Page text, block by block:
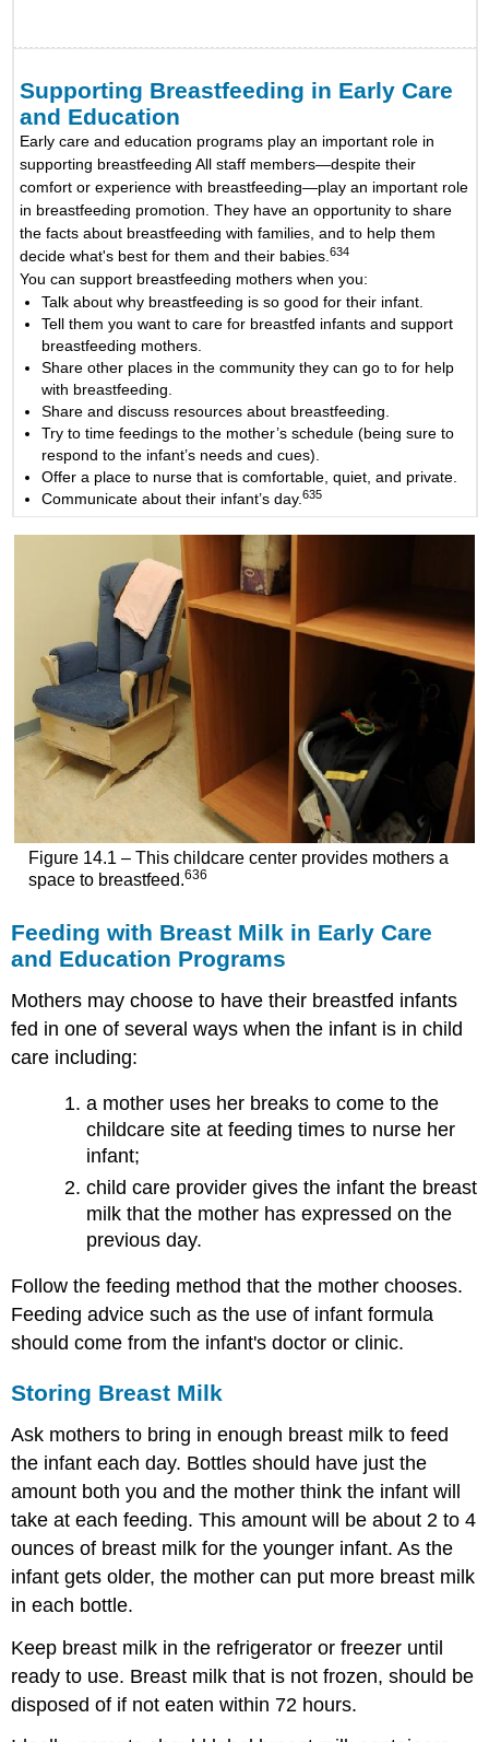
Supporting Breastfeeding in Early Care
and Education
Early care and education programs play an important role in
supporting breastfeeding All staff members—despite their
comfort or experience with breastfeeding—play an important role
in breastfeeding promotion. They have an opportunity to share
the facts about breastfeeding with families, and to help them
decide what's best for them and their babies.634
You can support breastfeeding mothers when you:
Talk about why breastfeeding is so good for their infant.
Tell them you want to care for breastfed infants and support
breastfeeding mothers.
Share other places in the community they can go to for help
with breastfeeding.
Share and discuss resources about breastfeeding.
Try to time feedings to the mother’s schedule (being sure to
respond to the infant’s needs and cues).
Offer a place to nurse that is comfortable, quiet, and private.
Communicate about their infant’s day.635
Figure 14.1 – This childcare center provides mothers a
space to breastfeed.636
Feeding with Breast Milk in Early Care
and Education Programs
Mothers may choose to have their breastfed infants
fed in one of several ways when the infant is in child
care including:
a mother uses her breaks to come to the
childcare site at feeding times to nurse her
infant;
child care provider gives the infant the breast
milk that the mother has expressed on the
previous day.
Follow the feeding method that the mother chooses.
Feeding advice such as the use of infant formula
should come from the infant's doctor or clinic.
Storing Breast Milk
Ask mothers to bring in enough breast milk to feed
the infant each day. Bottles should have just the
amount both you and the mother think the infant will
take at each feeding. This amount will be about 2 to 4
ounces of breast milk for the younger infant. As the
infant gets older, the mother can put more breast milk
in each bottle.
Keep breast milk in the refrigerator or freezer until
ready to use. Breast milk that is not frozen, should be
disposed of if not eaten within 72 hours.